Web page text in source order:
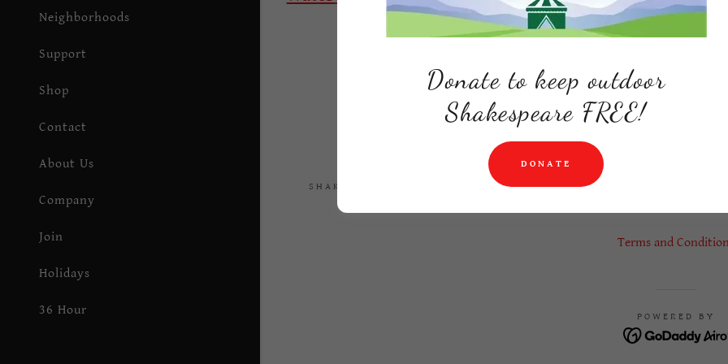
Neighborhoods
Support
Shop
Contact
About Us
Company
Join
Holidays
36 Hour
Productions
SHAKESPERIENCE PRODUCTIONS, INC. IS A 501C3 NONPROFIT
Terms and
POWERED BY
Donate to keep outdoor
Shakespeare FREE!
DONATE